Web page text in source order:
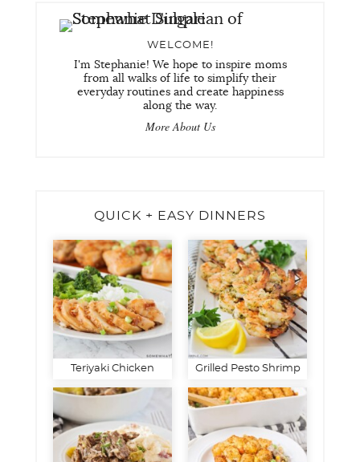
WELCOME!
I'm Stephanie! We hope to inspire moms
from all walks of life to simplify their
everyday routines and create happiness
along the way.
More About Us
QUICK + EASY DINNERS
Teriyaki Chicken Grilled Pesto Shrimp